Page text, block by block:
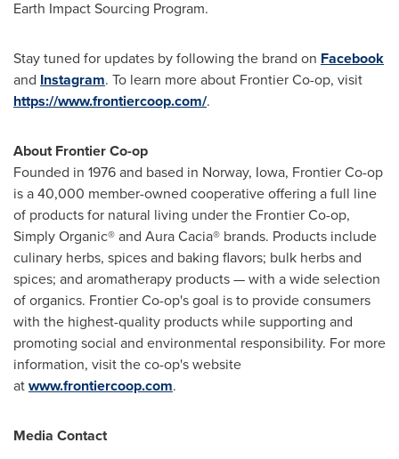
Earth Impact Sourcing Program.
Stay tuned for updates by following the brand on Facebook
and Instagram. To learn more about Frontier Co-op, visit
https://www.frontiercoop.com/.
About Frontier Co-op
Founded in 1976 and based in Norway, Iowa, Frontier Co-op
is a 40,000 member-owned cooperative offering a full line
of products for natural living under the Frontier Co-op,
Simply Organic® and Aura Cacia® brands. Products include
culinary herbs, spices and baking flavors; bulk herbs and
spices; and aromatherapy products — with a wide selection
of organics. Frontier Co-op's goal is to provide consumers
with the highest-quality products while supporting and
promoting social and environmental responsibility. For more
information, visit the co-op's website
atwww.frontiercoop.com.
Media Contact